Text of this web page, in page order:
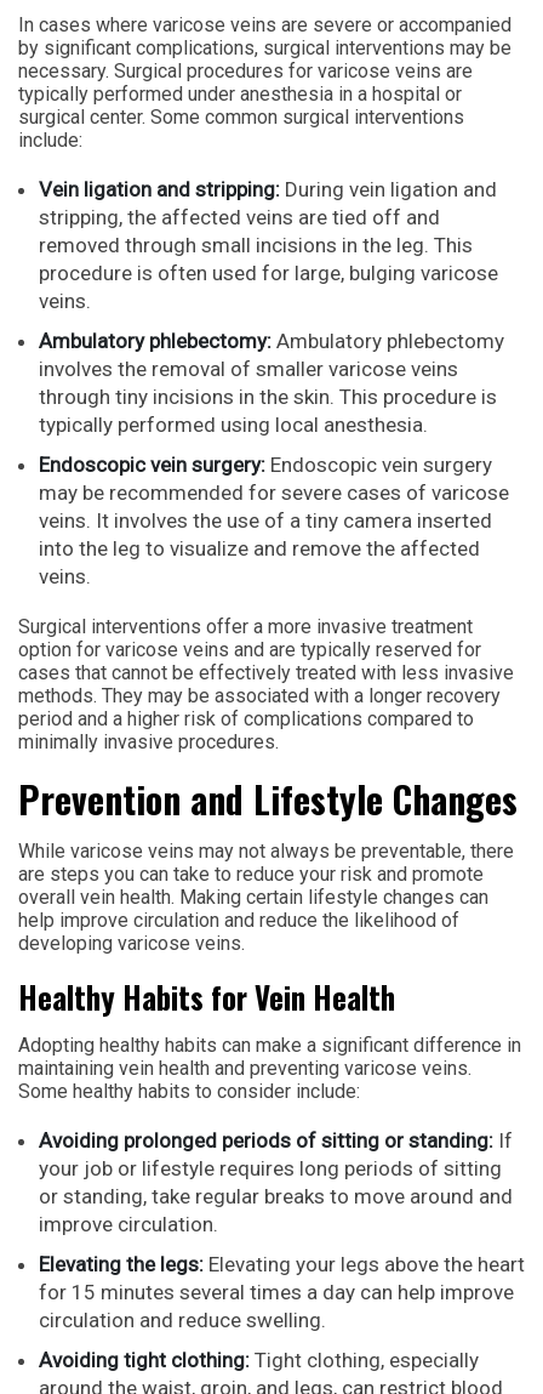
In cases where varicose veins are severe or accompanied
by significant complications, surgical interventions may be
necessary. Surgical procedures for varicose veins are
typically performed under anesthesia in a hospital or
surgical center. Some common surgical interventions
include:
Vein ligation and stripping: During vein ligation and
stripping, the affected veins are tied off and
removed through small incisions in the leg. This
procedure is often used for large, bulging varicose
veins.
Ambulatory phlebectomy: Ambulatory phlebectomy
involves the removal of smaller varicose veins
through tiny incisions in the skin. This procedure is
typically performed using local anesthesia.
Endoscopic vein surgery: Endoscopic vein surgery
may be recommended for severe cases of varicose
veins. It involves the use of a tiny camera inserted
into the leg to visualize and remove the affected
veins.
Surgical interventions offer a more invasive treatment
option for varicose veins and are typically reserved for
cases that cannot be effectively treated with less invasive
methods. They may be associated with a longer recovery
period and a higher risk of complications compared to
minimally invasive procedures.
Prevention and Lifestyle Changes
While varicose veins may not always be preventable, there
are steps you can take to reduce your risk and promote
overall vein health. Making certain lifestyle changes can
help improve circulation and reduce the likelihood of
developing varicose veins.
Healthy Habits for Vein Health
Adopting healthy habits can make a significant difference in
maintaining vein health and preventing varicose veins.
Some healthy habits to consider include:
Avoiding prolonged periods of sitting or standing: If
your job or lifestyle requires long periods of sitting
or standing, take regular breaks to move around and
improve circulation.
Elevating the legs: Elevating your legs above the heart
for 15 minutes several times a day can help improve
circulation and reduce swelling.
Avoiding tight clothing: Tight clothing, especially
around the waist, groin, and legs, can restrict blood